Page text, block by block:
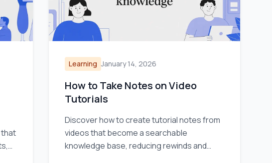
Learning January 14, 2026
How to Take Notes on Video
Tutorials
Discover how to create tutorial notes from
videos that become a searchable
knowledge base, reducing rewinds and